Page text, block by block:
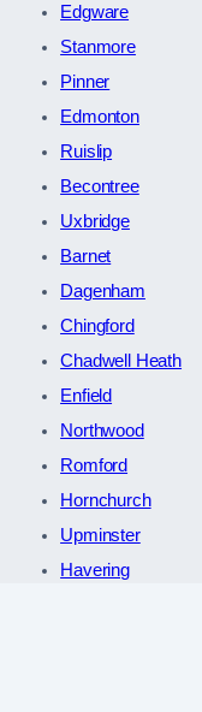
Edgware
Stanmore
Pinner
Edmonton
Ruislip
Becontree
Uxbridge
Barnet
Dagenham
Chingford
Chadwell Heath
Enfield
Northwood
Romford
Hornchurch
Upminster
Havering